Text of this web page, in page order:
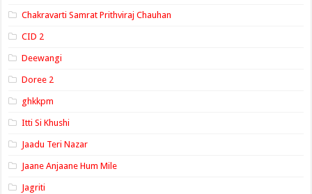
Chakravarti Samrat Prithviraj Chauhan
CID 2
Deewangi
Doree 2
ghkkpm
Itti Si Khushi
Jaadu Teri Nazar
Jaane Anjaane Hum Mile
Jagriti